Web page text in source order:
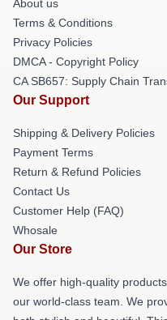
About us
Terms & Conditions
Privacy Policies
DMCA - Copyright Policy
CA SB657: Supply Chain
Our Support
Shipping & Delivery Policies
Payment Terms
Return & Refund Policies
Contact Us
Customer Help (FAQ)
Whosale
Our Store
We offer high-quality
our world-class team. We